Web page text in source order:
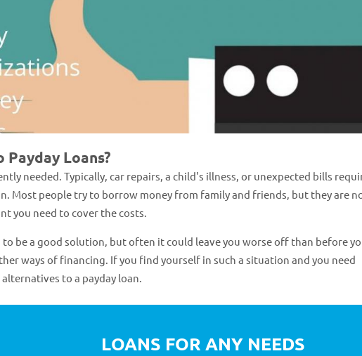
Loans?
needed. Typically, car repairs, a child's illness, or unexpected bills
Most people try to borrow money from family and friends, but they are
you need to cover the costs.
to be a good solution, but often it could leave you worse off than before
ways of financing. If you find yourself in such a situation and you need
to a payday loan.
LOANS FOR ANY NEEDS